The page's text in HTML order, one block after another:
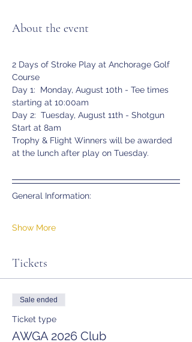
About the event
2 Days of Stroke Play at Anchorage Golf
Course
Day 1:  Monday, August 10th - Tee times
starting at 10:00am
Day 2:  Tuesday, August 11th - Shotgun
Start at 8am
Trophy & Flight Winners will be awarded
at the lunch after play on Tuesday.
General Information:
Show More
Tickets
Sale ended
Ticket type
AWGA 2026 Club